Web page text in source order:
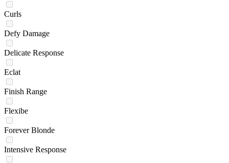
Curls
Defy Damage
Delicate Response
Eclat
Finish Range
Flexibe
Forever Blonde
Intensive Response